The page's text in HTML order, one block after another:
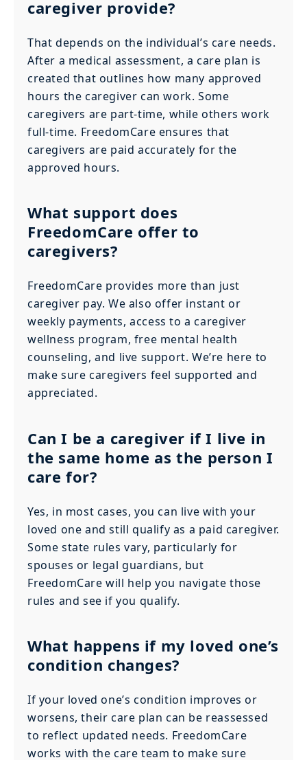
caregiver provide?
That depends on the individual’s care needs.
After a medical assessment, a care plan is
created that outlines how many approved
hours the caregiver can work. Some
caregivers are part-time, while others work
full-time. FreedomCare ensures that
caregivers are paid accurately for the
approved hours.
What support does
FreedomCare offer to
caregivers?
FreedomCare provides more than just
caregiver pay. We also offer instant or
weekly payments, access to a caregiver
wellness program, free mental health
counseling, and live support. We’re here to
make sure caregivers feel supported and
appreciated.
Can I be a caregiver if I live in
the same home as the person I
care for?
Yes, in most cases, you can live with your
loved one and still qualify as a paid caregiver.
Some state rules vary, particularly for
spouses or legal guardians, but
FreedomCare will help you navigate those
rules and see if you qualify.
What happens if my loved one’s
condition changes?
If your loved one’s condition improves or
worsens, their care plan can be reassessed
to reflect updated needs. FreedomCare
works with the care team to make sure